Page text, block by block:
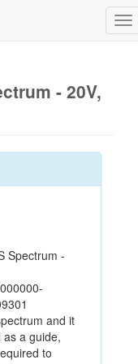
- 20V,
Spectrum -
and it
a guide,
to